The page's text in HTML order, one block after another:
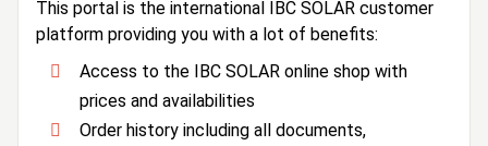
This portal is the international IBC SOLAR customer
platform providing you with a lot of benefits:
Access to the IBC SOLAR online shop with
prices and availabilities
Order history including all documents,